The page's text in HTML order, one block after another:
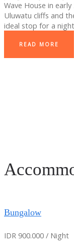
Wave House in
Uluwatu cliffs and
ideal stop for a
READ MORE
Bungalow
IDR 900.000 / Night